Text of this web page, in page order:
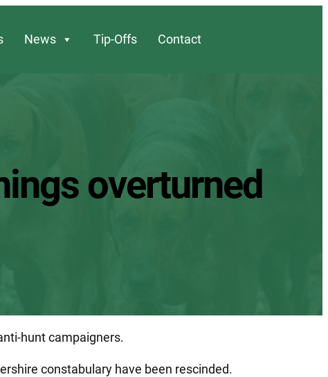
News Tip-Offs Contact
overturned
hunt campaigners.
constabulary have been rescinded.